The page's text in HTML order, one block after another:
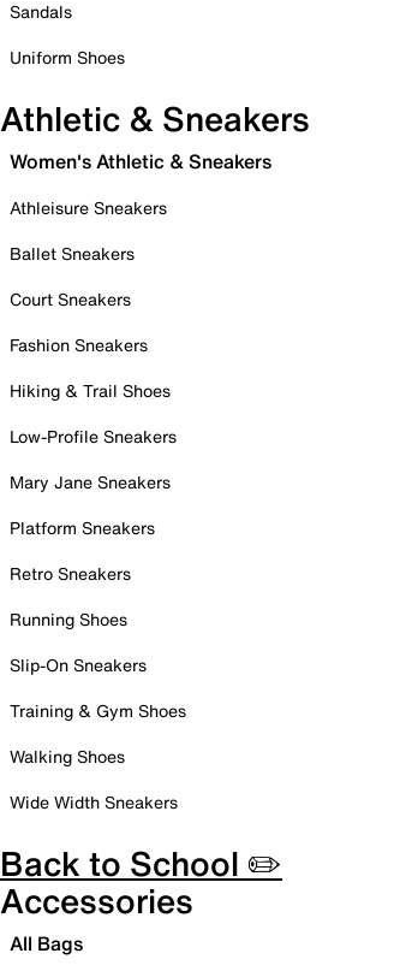
Sandals
Uniform Shoes
Athletic & Sneakers
Women's Athletic & Sneakers
Athleisure Sneakers
Ballet Sneakers
Court Sneakers
Fashion Sneakers
Hiking & Trail Shoes
Low-Profile Sneakers
Mary Jane Sneakers
Platform Sneakers
Retro Sneakers
Running Shoes
Slip-On Sneakers
Training & Gym Shoes
Walking Shoes
Wide Width Sneakers
Back to School ✏️
Accessories
All Bags